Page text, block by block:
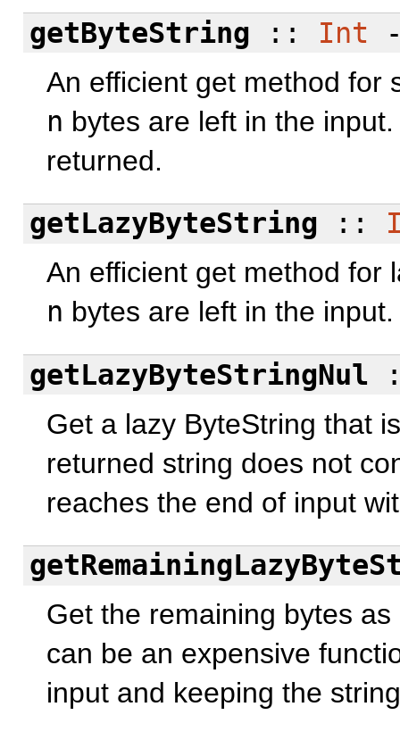
getByteString :: Int
An efficient get method for
n bytes are left in the
returned.
getLazyByteString ::
An efficient get method for
n bytes are left in the input.
getLazyByteStringNul
Get a lazy ByteString that
returned string does not
reaches the end of input
Get the remaining bytes
can be an expensive
input and keeping the